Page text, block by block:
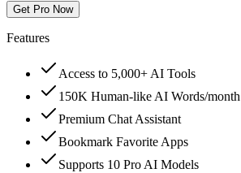
Get Pro Now
Features
Access to 5,000+ AI Tools
150K Human-like AI Words/month
Premium Chat Assistant
Bookmark Favorite Apps
Supports 10 Pro AI Models